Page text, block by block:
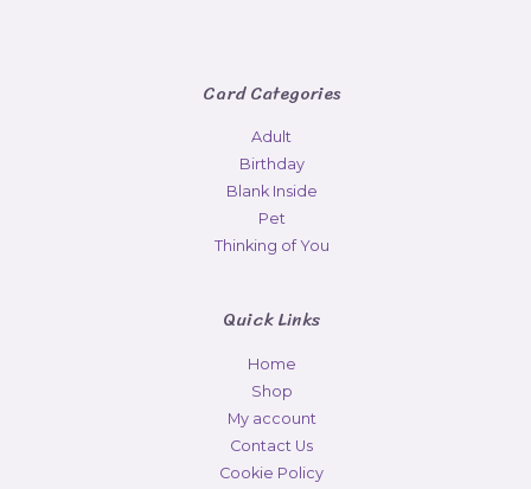
Card Categories
Adult
Birthday
Blank Inside
Pet
Thinking of You
Quick Links
Home
Shop
My account
Contact Us
Cookie Policy